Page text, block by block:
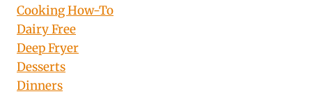
Cooking How-To
Dairy Free
Deep Fryer
Desserts
Dinners